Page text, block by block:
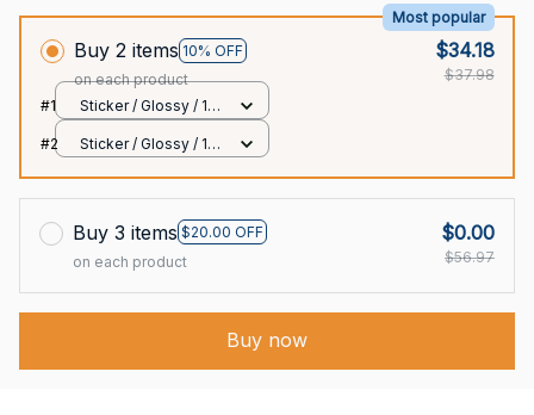
Buy 2 items 10% OFF
Most popular
on each product
$34.18
$37.98
#1
Sticker / Glossy / 1
#2
Sticker / Glossy / 1
Buy 3 items $20.00 OFF
on each product
$0.00
$56.97
Buy now